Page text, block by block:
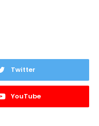
Twitter
YouTube